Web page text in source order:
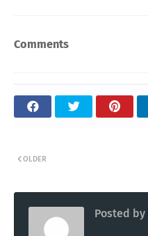
Comments
OLDER
Posted by